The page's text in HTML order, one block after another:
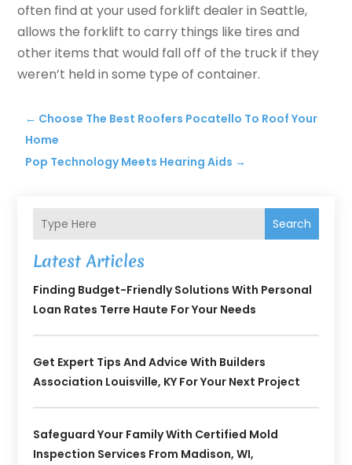
often find at your used forklift dealer in Seattle,
allows the forklift to carry things like tires and
other items that would fall off of the truck if they
weren’t held in some type of container.
← Choose The Best Roofers Pocatello To Roof Your
Home
Pop Technology Meets Hearing Aids →
Search
Latest Articles
Finding Budget-Friendly Solutions With Personal
Loan Rates Terre Haute For Your Needs
Get Expert Tips And Advice With Builders
Association Louisville, KY For Your Next Project
Safeguard Your Family With Certified Mold
Inspection Services From Madison, WI,